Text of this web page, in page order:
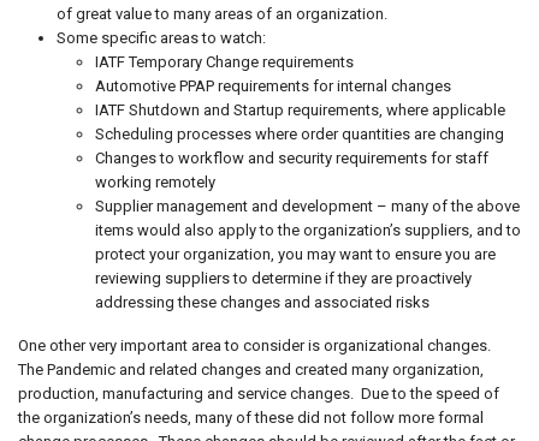
of great value to many areas of an organization.
Some specific areas to watch:
IATF Temporary Change requirements
Automotive PPAP requirements for internal changes
IATF Shutdown and Startup requirements, where applicable
Scheduling processes where order quantities are changing
Changes to workflow and security requirements for staff
working remotely
Supplier management and development – many of the above
items would also apply to the organization’s suppliers, and to
protect your organization, you may want to ensure you are
reviewing suppliers to determine if they are proactively
addressing these changes and associated risks
One other very important area to consider is organizational changes.
The Pandemic and related changes and created many organization,
production, manufacturing and service changes. Due to the speed of
the organization’s needs, many of these did not follow more formal